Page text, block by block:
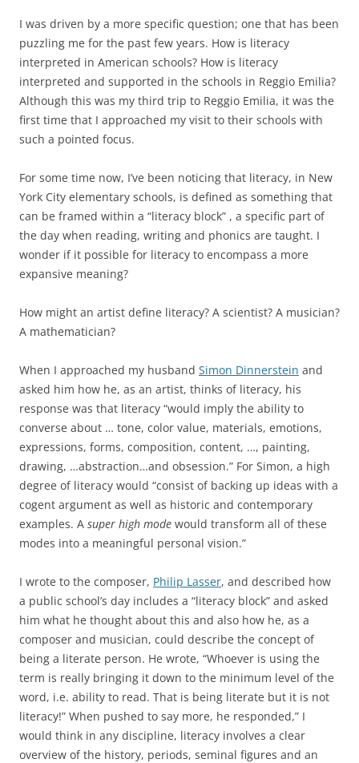
I was driven by a more specific question; one that has been
puzzling me for the past few years. How is literacy
interpreted in American schools? How is literacy
interpreted and supported in the schools in Reggio Emilia?
Although this was my third trip to Reggio Emilia, it was the
first time that I approached my visit to their schools with
such a pointed focus.
For some time now, I’ve been noticing that literacy, in New
York City elementary schools, is defined as something that
can be framed within a “literacy block” , a specific part of
the day when reading, writing and phonics are taught. I
wonder if it possible for literacy to encompass a more
expansive meaning?
How might an artist define literacy? A scientist? A musician?
A mathematician?
When I approached my husband Simon Dinnerstein and
asked him how he, as an artist, thinks of literacy, his
response was that literacy “would imply the ability to
converse about … tone, color value, materials, emotions,
expressions, forms, composition, content, …, painting,
drawing, …abstraction…and obsession.” For Simon, a high
degree of literacy would “consist of backing up ideas with a
cogent argument as well as historic and contemporary
examples. A super high mode would transform all of these
modes into a meaningful personal vision.”
I wrote to the composer, Philip Lasser, and described how
a public school’s day includes a “literacy block” and asked
him what he thought about this and also how he, as a
composer and musician, could describe the concept of
being a literate person. He wrote, “Whoever is using the
term is really bringing it down to the minimum level of the
word, i.e. ability to read. That is being literate but it is not
literacy!” When pushed to say more, he responded,” I
would think in any discipline, literacy involves a clear
overview of the history, periods, seminal figures and an